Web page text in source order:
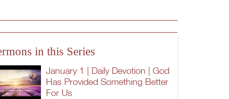
in this Series
January 1 | Daily Devotion | God
Has Provided Something Better
For Us